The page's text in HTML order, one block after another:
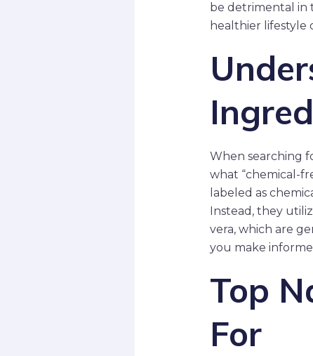
be detrimental in
healthier lifestyle
When searching
what “chemical-
labeled as
Instead, they
vera, which are
you make
Top
For